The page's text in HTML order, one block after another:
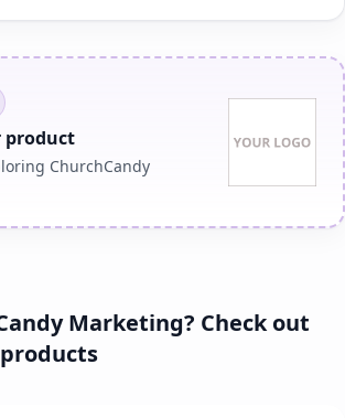
product
ChurchCandy
Marketing? Check out